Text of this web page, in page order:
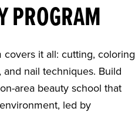
PROGRAM
it all: cutting,
nail techniques. Build
area beauty school that
led by